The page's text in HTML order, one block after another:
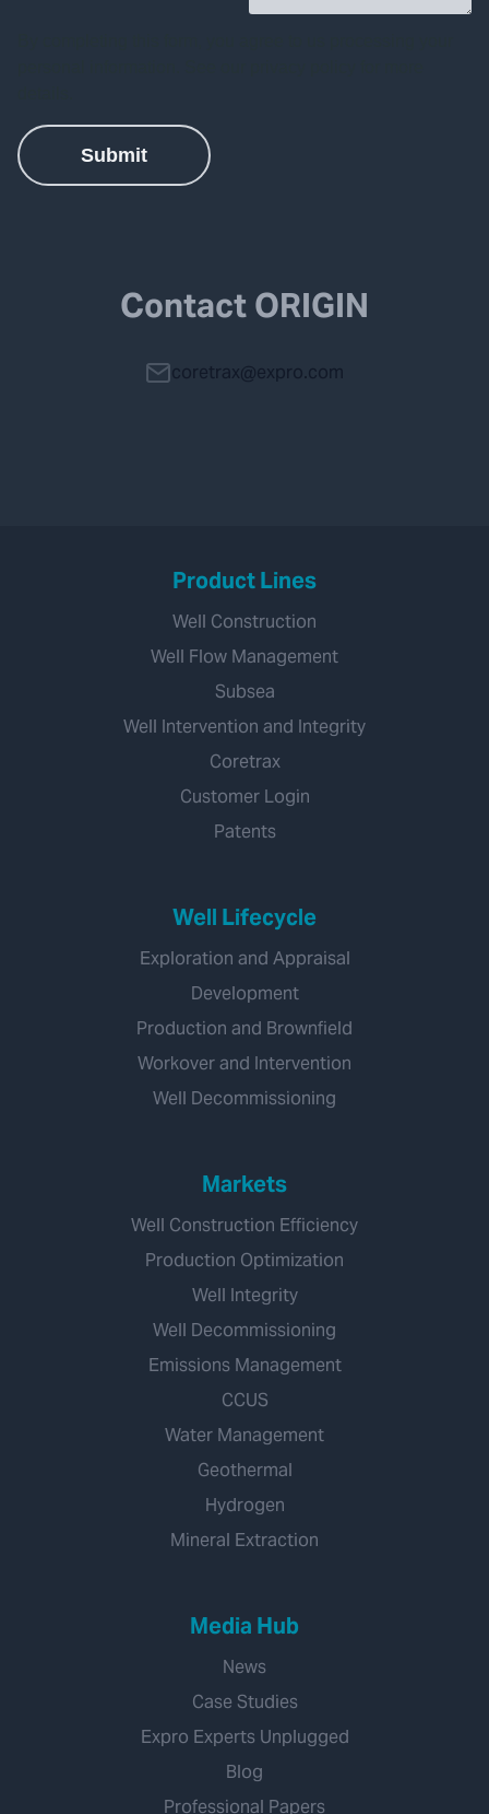
Contact ORIGIN
coretrax@expro.com
Product Lines
Well Construction
Well Flow Management
Subsea
Well Intervention and Integrity
Coretrax
Customer Login
Patents
Well Lifecycle
Exploration and Appraisal
Development
Production and Brownfield
Workover and Intervention
Well Decommissioning
Markets
Well Construction Efficiency
Production Optimization
Well Integrity
Well Decommissioning
Emissions Management
CCUS
Water Management
Geothermal
Hydrogen
Mineral Extraction
Media Hub
News
Case Studies
Expro Experts Unplugged
Blog
Professional Papers